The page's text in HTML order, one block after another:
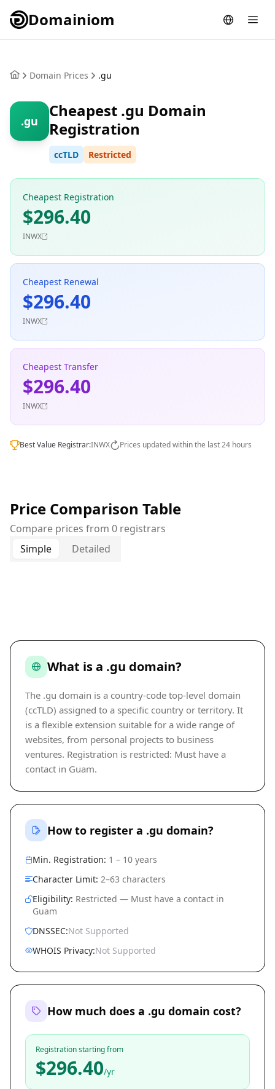
Domainiom
Domain Prices .gu
.gu
Cheapest .gu Domain
Registration
ccTLD Restricted
Cheapest Registration
$296.40
INWX
Cheapest Renewal
$296.40
INWX
Cheapest Transfer
$296.40
INWX
Best Value Registrar:INWX Prices updated within the last 24 hours
Price Comparison Table
Compare prices from 0 registrars
Simple
Detailed
What is a .gu domain?
The .gu domain is a country-code top-level domain
(ccTLD) assigned to a specific country or territory. It
is a flexible extension suitable for a wide range of
websites, from personal projects to business
ventures. Registration is restricted: Must have a
contact in Guam.
How to register a .gu domain?
Min. Registration: 1 – 10 years
Character Limit: 2–63 characters
Eligibility: Restricted — Must have a contact in
Guam
DNSSEC:Not Supported
WHOIS Privacy:Not Supported
How much does a .gu domain cost?
Registration starting from
$296.40/yr